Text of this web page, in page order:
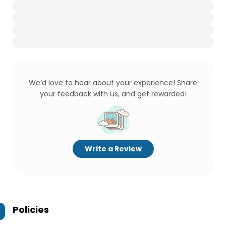
We’d love to hear about your experience! Share
your feedback with us, and get rewarded!
Write a Review
Policies